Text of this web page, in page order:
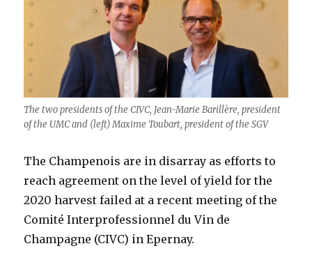
The two presidents of the CIVC, Jean-Marie Barillère, president
of the UMC and (left) Maxime Toubart, president of the SGV
The Champenois are in disarray as efforts to
reach agreement on the level of yield for the
2020 harvest failed at a recent meeting of the
Comité Interprofessionnel du Vin de
Champagne (CIVC) in Epernay.